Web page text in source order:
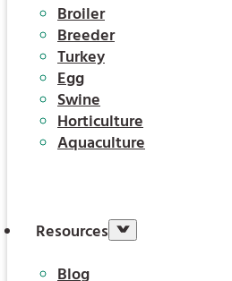
Broiler
Breeder
Turkey
Egg
Swine
Horticulture
Aquaculture
Resources
Blog